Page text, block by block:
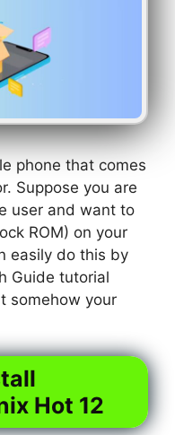
phone that comes
Suppose you are
user and want to
ROM) on your
easily do this by
Guide tutorial
somehow your
Hot 12